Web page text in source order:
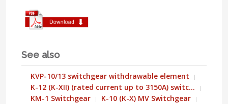
See also
KVP-10/13 switchgear withdrawable element
K-12 (K-XII) (rated current up to 3150A) switc…
KM-1 Switchgear
K-10 (K-X) MV Switchgear